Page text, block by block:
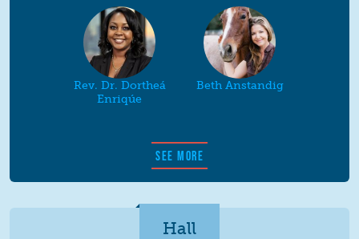
Rev. Dr. Dortheá
Enriqúe
Beth Anstandig
SEE MORE
Hall